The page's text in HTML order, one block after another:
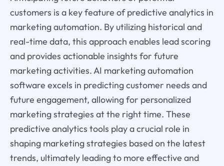
customers is a key feature of predictive analytics in
marketing automation. By utilizing historical and
real-time data, this approach enables lead scoring
and provides actionable insights for future
marketing activities. AI marketing automation
software excels in predicting customer needs and
future engagement, allowing for personalized
marketing strategies at the right time. These
predictive analytics tools play a crucial role in
shaping marketing strategies based on the latest
trends, ultimately leading to more effective and